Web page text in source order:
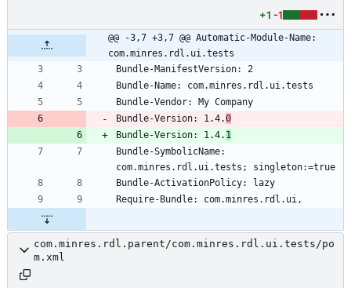
+1 -1
@@ -3,7 +3,7 @@ Automatic-Module-Name:
com.minres.rdl.ui.tests
Bundle-Version: 1.4.0
Bundle-Version: 1.4. 1
Bundle-SymbolicName:
com.minres.rdl.parent/com.minres.rdl.ui.tests/po
m.xml